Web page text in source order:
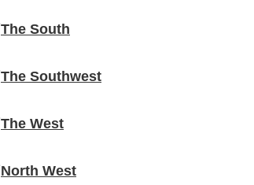
The South
The Southwest
The West
North West